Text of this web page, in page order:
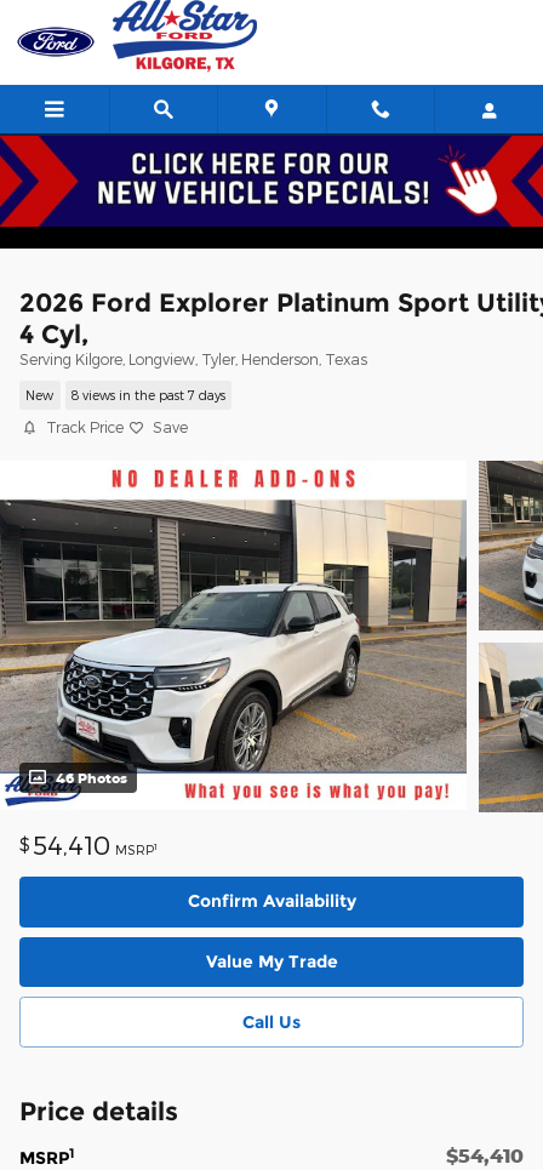
Skip to main content
2026 Ford Explorer Platinum Sport
4 Cyl,
Serving Kilgore, Longview, Tyler, Henderson, Texas
New 8 views in the past 7 days
Track Price Save
46 Photos
$ 54,410 MSRP1
Confirm Availability
Value My Trade
Call Us
Price details
MSRP1 $54,410